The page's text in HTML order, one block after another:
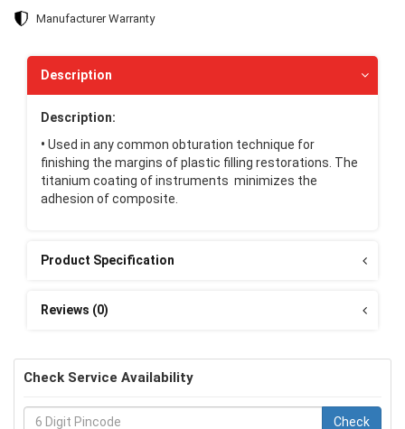
Manufacturer Warranty
Description
Description:
• Used in any common obturation technique for
finishing the margins of plastic filling restorations. The
titanium coating of instruments minimizes the
adhesion of composite.
Product Specification
Reviews (0)
Check Service Availability
Check